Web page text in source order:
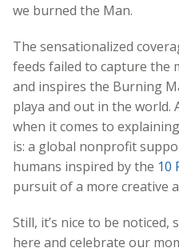
we burned the Man.
The sensationalized
feeds failed to capture the
and inspires the Burning
playa and out in the world.
when it comes to
is: a global nonprofit
humans inspired by the 10
pursuit of a more creative
Still, it’s nice to be noticed,
here and celebrate our